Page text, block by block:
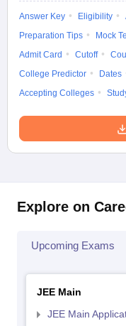
Answer Key Eligibility
Preparation Tips
Mock
Admit Card
Cutoff
College Predictor
Dates
Accepting Colleges
Explore on
Upcoming Exams
JEE Main
JEE Main